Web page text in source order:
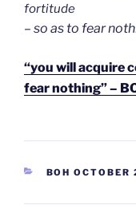
fortitude
– so as to fear
“you will acquire
fear nothing” –
CATEGORIEËN
BOH OCTOBER